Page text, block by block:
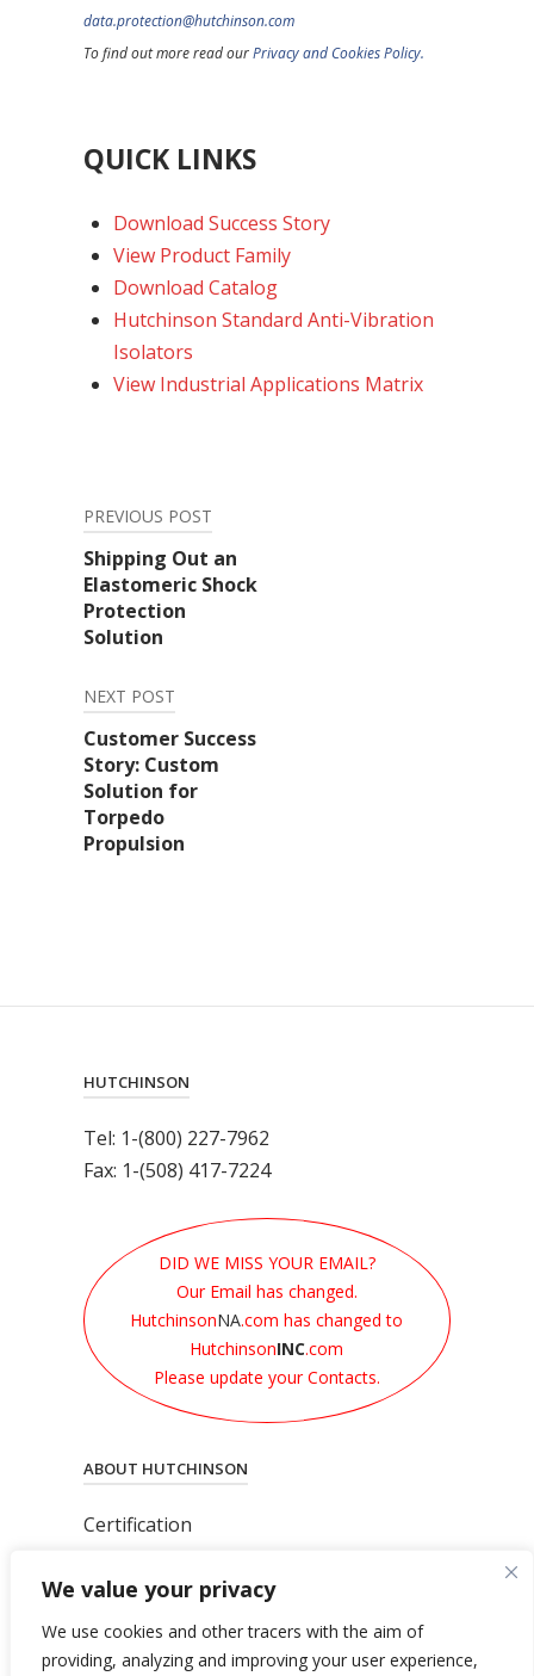
We value your privacy
We use cookies and other tracers with the aim of
providing, analyzing and improving your user experience,
data.protection@hutchinson.com
To find out more read ourPrivacy and Cookies Policy.
QUICK LINKS
Download Success Story
View Product Family
Download Catalog
Hutchinson Standard Anti-Vibration
Isolators
View Industrial Applications Matrix
Post
navigation
PREVIOUS POST
Shipping Out an
Elastomeric Shock
Protection
Solution
NEXT POST
Customer Success
Story: Custom
Solution for
Torpedo
Propulsion
HUTCHINSON
Tel: 1-(800) 227-7962
Fax: 1-(508) 417-7224
DID WE MISS YOUR EMAIL?
Our Email has changed.
HutchinsonNA.com has changed to
HutchinsonINC.com
Please update your Contacts.
ABOUT HUTCHINSON
Certification
Privacy Policy
General Terms & Conditions
Total’s Binding Corporate Rules